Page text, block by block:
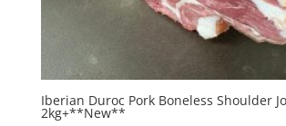
Iberian Duroc Pork Boneless Shoulder
2kg+**New**